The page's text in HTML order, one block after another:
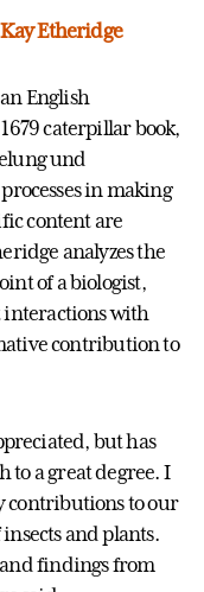
Kay Etheridge
English
caterpillar book,
und
in making
content are
analyzes the
of a biologist,
interactions with
contribution to
but has
to a great degree. I
contributions to our
and plants.
and findings from